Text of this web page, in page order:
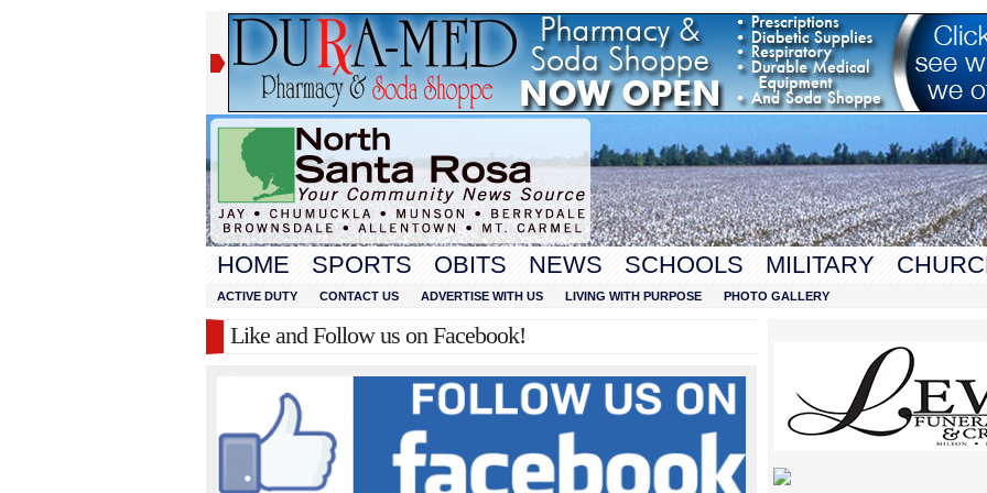
HOME SPORTS OBITS NEWS SCHOOLS MILITARY
ACTIVE DUTY CONTACT US ADVERTISE WITH US LIVING WITH PURPOSE PHOTO GALLERY
Like and Follow us on Facebook!